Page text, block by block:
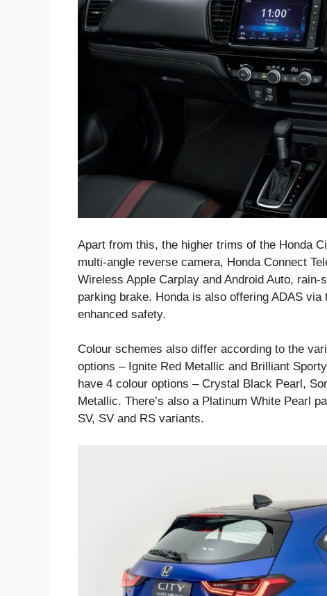
Apart from this, the higher trims of the Honda
multi-angle reverse camera, Honda Connect
Wireless Apple Carplay and Android Auto,
parking brake. Honda is also offering ADAS
enhanced safety.
Colour schemes also differ according to the
options – Ignite Red Metallic and Brilliant
have 4 colour options – Crystal Black Pearl,
Metallic. There’s also a Platinum White Pearl
SV, SV and RS variants.